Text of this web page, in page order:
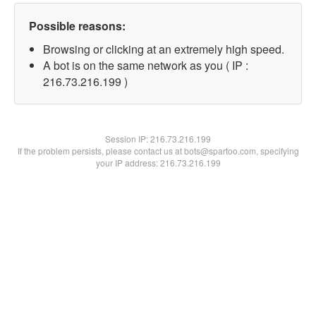
Possible reasons:
Browsing or clicking at an extremely high speed.
A bot is on the same network as you ( IP :
216.73.216.199 )
Session IP:216.73.216.199
If the problem persists, please contact us at bots@spartoo.com, specifying
your IP address: 216.73.216.199